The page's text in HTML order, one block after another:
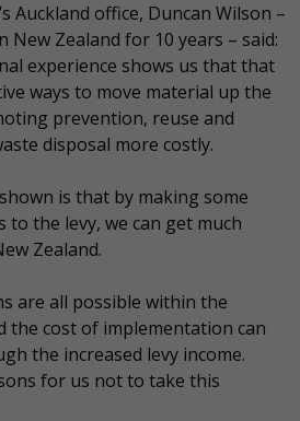
Auckland office, Duncan Wilson –
New Zealand for 10 years – said:
experience shows us that that
ways to move material up the
prevention, reuse and
disposal more costly.
is that by making some
to the levy, we can get much
Zealand.
are all possible within the
the cost of implementation can
the increased levy income.
for us not to take this